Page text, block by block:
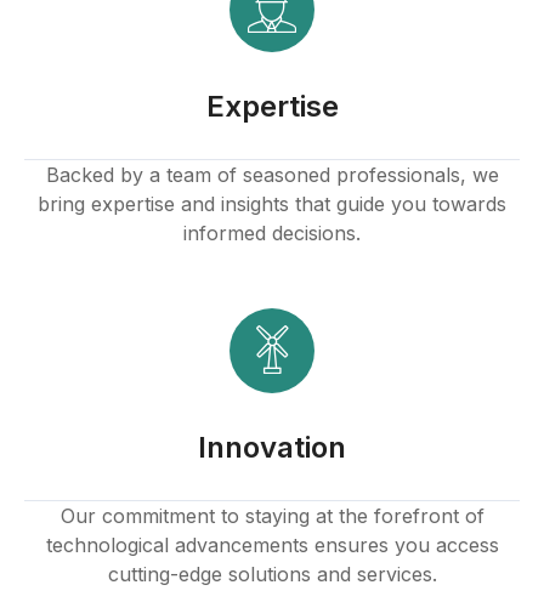
Expertise
Backed by a team of seasoned professionals, we
bring expertise and insights that guide you towards
informed decisions.
Innovation
Our commitment to staying at the forefront of
technological advancements ensures you access
cutting-edge solutions and services.